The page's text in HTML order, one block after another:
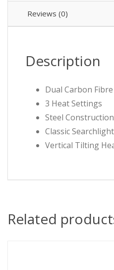
Reviews (0)
Description
Dual Carbon
3 Heat Settings
Steel Construction
Classic
Vertical Tilting
Related